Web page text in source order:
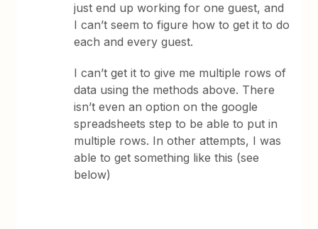
just end up working for one guest, and
I can’t seem to figure how to get it to do
each and every guest.
I can’t get it to give me multiple rows of
data using the methods above. There
isn’t even an option on the google
spreadsheets step to be able to put in
multiple rows. In other attempts, I was
able to get something like this (see
below)